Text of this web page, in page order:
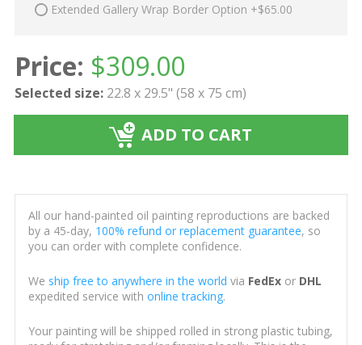
Extended Gallery Wrap Border Option +$65.00
Price: $309.00
Selected size: 22.8 x 29.5" (58 x 75 cm)
ADD TO CART
All our hand-painted oil painting reproductions are backed
by a 45-day, 100% refund or replacement guarantee, so
you can order with complete confidence.
We ship free to anywhere in the world via FedExor DHL
expedited service with online tracking.
Your painting will be shipped rolled in strong plastic tubing,